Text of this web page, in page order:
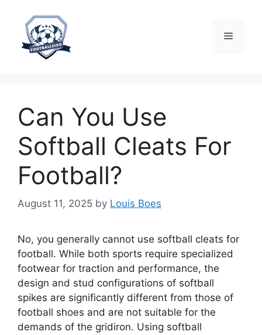
content
Menu
Can You Use
Softball Cleats For
Football?
August 11, 2025 by Louis Boes
No, you generally cannot use softball cleats for
football. While both sports require specialized
footwear for traction and performance, the
design and stud configurations of softball
spikes are significantly different from those of
football shoes and are not suitable for the
demands of the gridiron. Using softball